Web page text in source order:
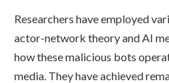
Researchers have employed
actor-network theory and AI
how these malicious bots
media. They have achieved